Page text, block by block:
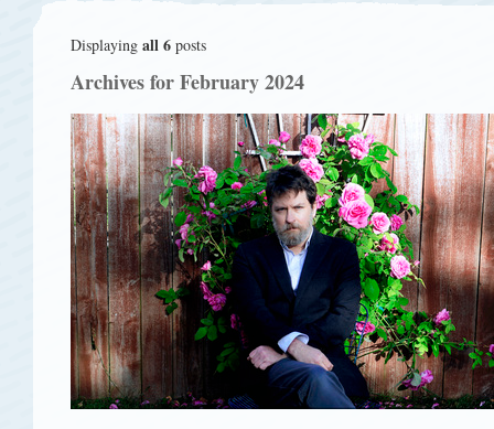
Displaying all 6 posts
Archives for February 2024